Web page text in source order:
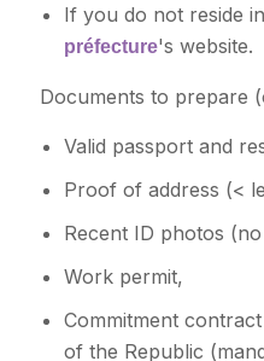
If you do not reside
préfecture's website.
Documents to prepare
Valid passport and
Proof of address (<
Recent ID photos
Work permit,
Commitment
of the Republic